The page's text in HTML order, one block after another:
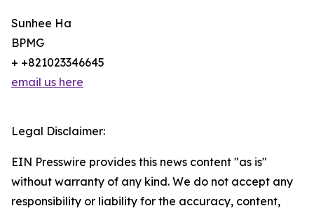
Sunhee Ha
BPMG
+ +821023346645
email us here
Legal Disclaimer:
EIN Presswire provides this news content "as is"
without warranty of any kind. We do not accept any
responsibility or liability for the accuracy, content,